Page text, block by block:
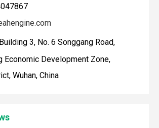
3, No. 6 Songgang Road,
Economic Development Zone,
Wuhan, China
Engine Parts
engine parts is often overlooked,